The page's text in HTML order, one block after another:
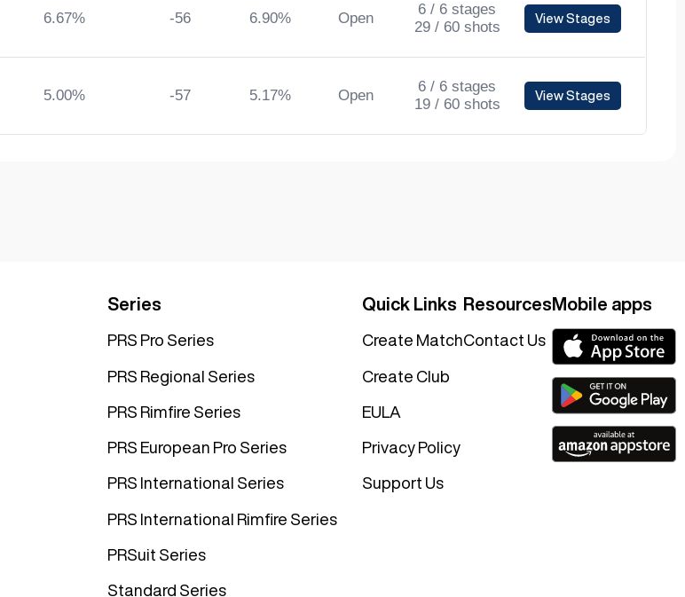
6.67% -56 6.90% Open
6 / 6 stages
29 / 60 shots
View Stages
5.00% -57 5.17% Open
6 / 6 stages
19 / 60 shots
View Stages
Series
PRS Pro Series
PRS Regional Series
PRS Rimfire Series
PRS European Pro Series
PRS International Series
PRS International Rimfire Series
PRSuit Series
Standard Series
Quick Links
Create Match
Create Club
EULA
Privacy Policy
Support Us
Resources
Contact Us
Mobile apps